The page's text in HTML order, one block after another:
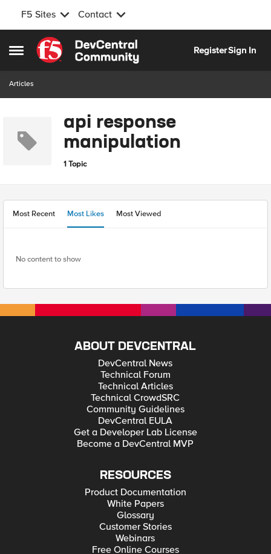
F5 Sites Contact
Open Side Menu
Skip to content
RegisterSign In
Articles
api response
manipulation
1 Topic
Most Recent Most Likes Most Viewed
No content to show
ABOUT DEVCENTRAL
DevCentral News
Technical Forum
Technical Articles
Technical CrowdSRC
Community Guidelines
DevCentral EULA
Get a Developer Lab License
Become a DevCentral MVP
RESOURCES
Product Documentation
White Papers
Glossary
Customer Stories
Webinars
Free Online Courses